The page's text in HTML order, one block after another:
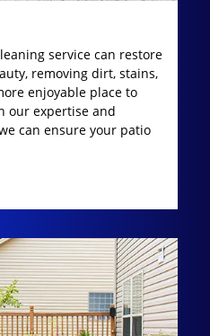
service can restore
removing dirt, stains,
enjoyable place to
our expertise and
can ensure your patio